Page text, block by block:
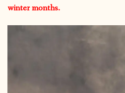
winter months.